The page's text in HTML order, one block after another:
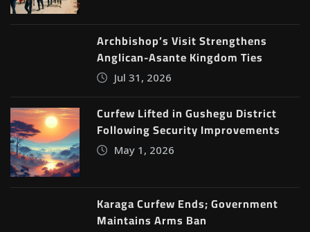
Archbishop’s Visit Strengthens
Anglican-Asante Kingdom Ties
Jul 31, 2026
Curfew Lifted in Gushegu District
Following Security Improvements
May 1, 2026
Karaga Curfew Ends; Government
Maintains Arms Ban